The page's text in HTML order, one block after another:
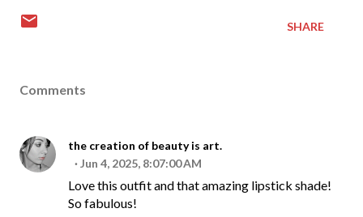
SHARE
Comments
the creation of beauty is art.
Jun 4, 2025, 8:07:00 AM
Love this outfit and that amazing lipstick shade!
So fabulous!